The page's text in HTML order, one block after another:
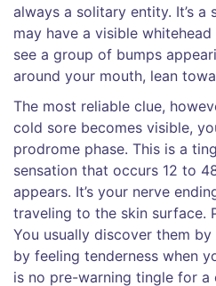
always a solitary entity. It’s a
may have a visible
see a group of bumps
around your mouth, lean
The most reliable clue,
cold sore becomes visible,
prodrome phase. This is a
sensation that occurs 12 to
appears. It’s your nerve
traveling to the skin surface.
You usually discover them
by feeling tenderness when
is no pre-warning tingle for a